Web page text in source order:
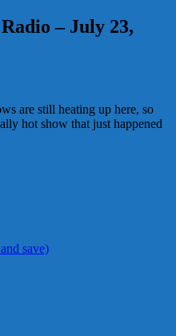
– July 23,
are still heating up here, so
hot show that just happened
save)